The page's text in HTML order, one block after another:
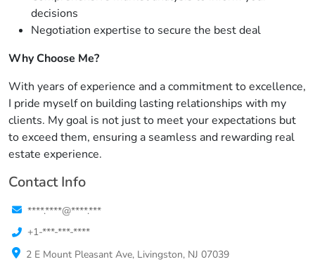
decisions
Negotiation expertise to secure the best deal
Why Choose Me?
With years of experience and a commitment to excellence,
I pride myself on building lasting relationships with my
clients. My goal is not just to meet your expectations but
to exceed them, ensuring a seamless and rewarding real
estate experience.
Contact Info
****.****@****.***
+1-***-***-****
2 E Mount Pleasant Ave, Livingston, NJ 07039